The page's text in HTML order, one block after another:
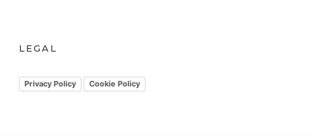
hLEGAL
Privacy Policy Cookie Policy